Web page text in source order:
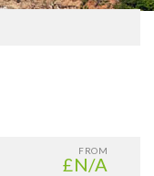
FROM
£N/A